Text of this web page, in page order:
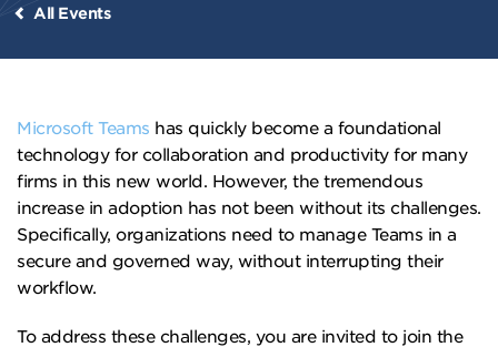
All Events
Microsoft Teams has quickly become a foundational
technology for collaboration and productivity for many
firms in this new world. However, the tremendous
increase in adoption has not been without its challenges.
Specifically, organizations need to manage Teams in a
secure and governed way, without interrupting their
workflow.
To address these challenges, you are invited to join the